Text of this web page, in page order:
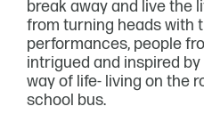
break away and live the
from turning heads with
performances, people
intrigued and inspired
way of life- living on the
school bus.